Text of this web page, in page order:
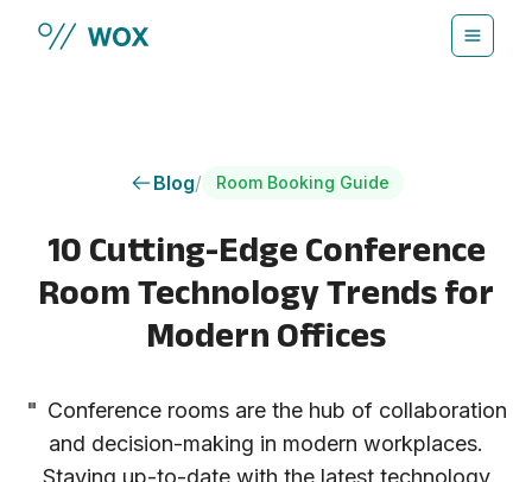
Blog/ Room Booking Guide
10 Cutting-Edge Conference
Room Technology Trends for
Modern Offices
" Conference rooms are the hub of collaboration
and decision-making in modern workplaces.
Staying up-to-date with the latest technology